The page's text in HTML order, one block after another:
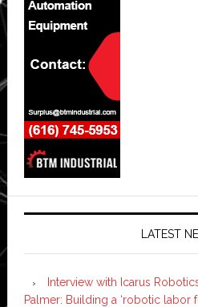
LATEST
Interview with Icarus
Palmer: Building a ‘robotic labor